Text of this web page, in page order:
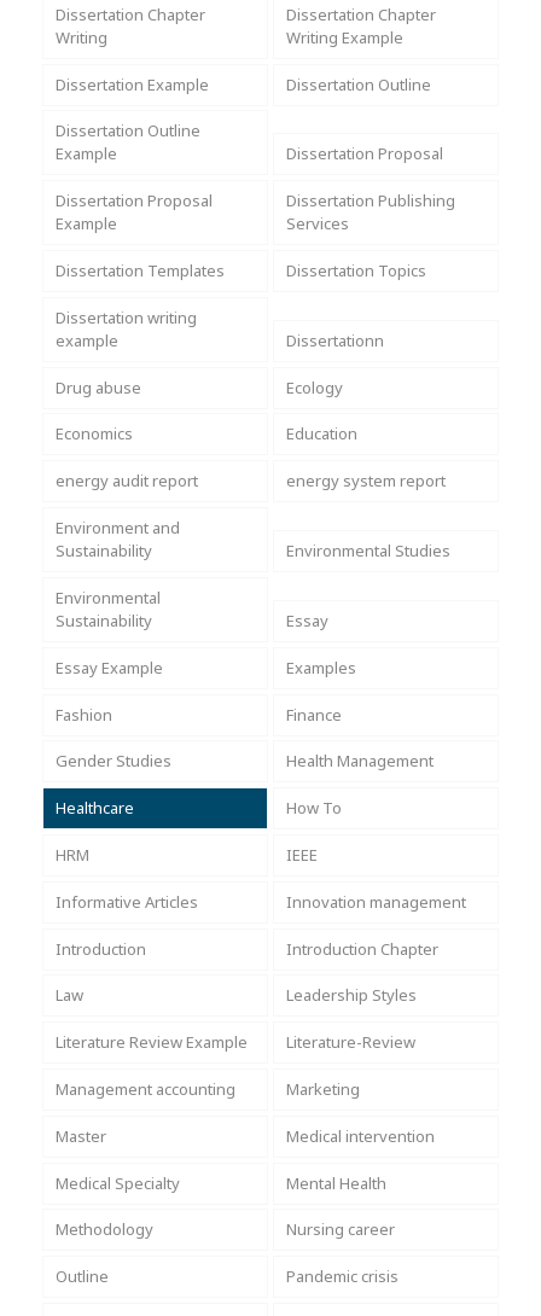
Dissertation Chapter
Writing
Dissertation Chapter
Writing Example
Dissertation Example Dissertation Outline
Dissertation Outline
Example
Dissertation Proposal
Dissertation Proposal
Example
Dissertation Publishing
Services
Dissertation Templates Dissertation Topics
Dissertation writing
example
Dissertationn
Drug abuse Ecology
Economics Education
energy audit report energy system report
Environment and
Sustainability
Environmental Studies
Environmental
Sustainability
Essay
Essay Example Examples
Fashion Finance
Gender Studies Health Management
Healthcare How To
HRM IEEE
Informative Articles Innovation management
Introduction Introduction Chapter
Law Leadership Styles
Literature Review Example Literature-Review
Management accounting Marketing
Master Medical intervention
Medical Specialty Mental Health
Methodology Nursing career
Outline Pandemic crisis